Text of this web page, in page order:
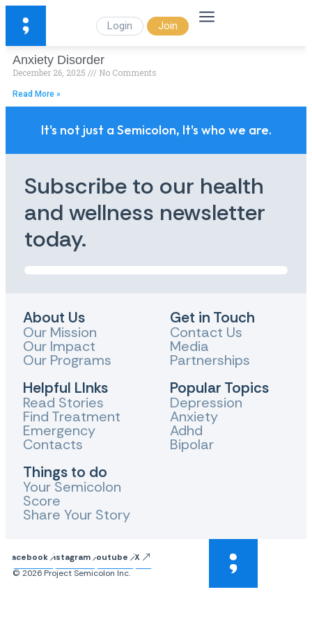
Login Join
Anxiety Disorder
December 26, 2025 No Comments
Read More »
It's not just a Semicolon, It's who we are.
Subscribe to our health
and wellness newsletter
today.
About Us
Our Mission
Our Impact
Our Programs
Helpful LInks
Read Stories
Find Treatment
Emergency
Contacts
Things to do
Your Semicolon
Score
Share Your Story
Get in Touch
Contact Us
Media
Partnerships
Popular Topics
Depression
Anxiety
Adhd
Bipolar
FacebookInstagram Youtube
X
© 2026 Project Semicolon Inc.